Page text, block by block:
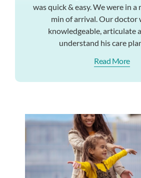
was quick & easy. We were in
min of arrival. Our doctor
knowledgeable, articulate
understand his care
Read More